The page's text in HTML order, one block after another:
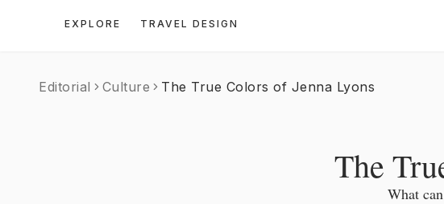
EXPLORE TRAVEL DESIGN
Editorial Culture The True Colors of Jenna Lyons
The
What